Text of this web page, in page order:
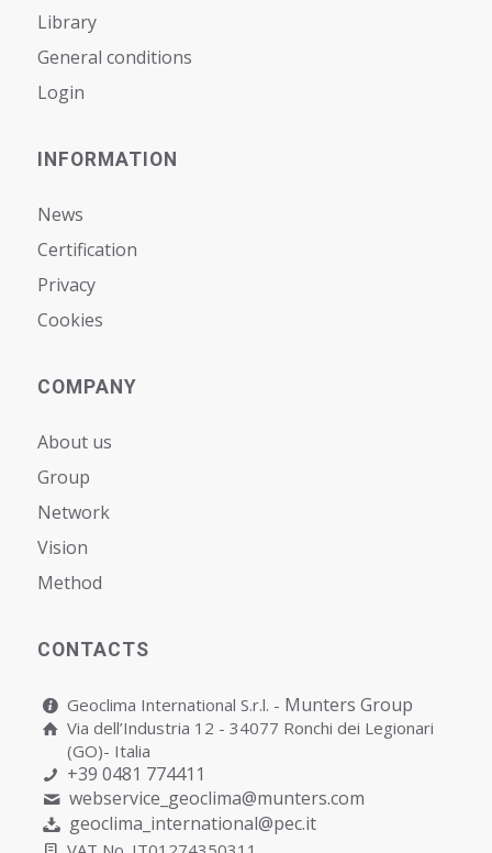
Library
General conditions
Login
INFORMATION
News
Certification
Privacy
Cookies
COMPANY
About us
Group
Network
Vision
Мethod
CONTACTS
Geoclima International S.r.l. - Munters Group
Via dell’Industria 12 - 34077 Ronchi dei Legionari
(GO)- Italia
+39 0481 774411
webservice_geoclima@munters.com
geoclima_international@pec.it